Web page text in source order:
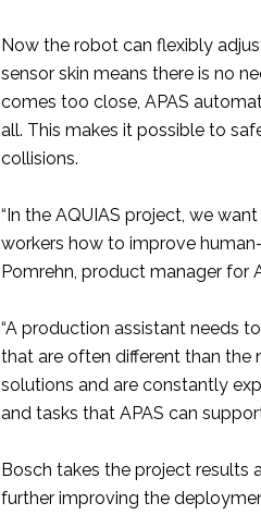
Now the robot can flexibly
sensor skin means there is no
comes too close, APAS
all. This makes it possible to
collisions.
“In the AQUIAS project, we
workers how to improve
Pomrehn, product manager for
“A production assistant needs
that are often different than the
solutions and are constantly
and tasks that APAS can
Bosch takes the project results
further improving the